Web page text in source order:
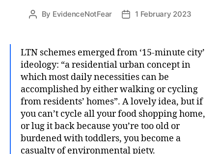
Post
By EvidenceNotFear
Post1 February 2023
LTN schemes emerged from ‘15-minute city’
ideology: “a residential urban concept in
which most daily necessities can be
accomplished by either walking or cycling
from residents’ homes”. A lovely idea, but if
you can’t cycle all your food shopping home,
or lug it back because you’re too old or
burdened with toddlers, you become a
casualty of environmental piety.